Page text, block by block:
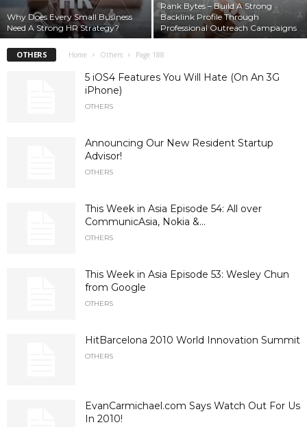
Why Does Every Small Business
Need A Strong HR Strategy?
Rank Bytes – Build A Strong
Backlink Profile Through
Professional Outreach Campaigns
OTHERS Home Others Page 188
5 iOS4 Features You Will Hate (On An 3G
iPhone)
OTHERS
Announcing Our New Resident Startup
Advisor!
OTHERS
This Week in Asia Episode 54: All over
CommunicAsia, Nokia &...
OTHERS
This Week in Asia Episode 53: Wesley Chun
from Google
OTHERS
HitBarcelona 2010 World Innovation Summit
OTHERS
EvanCarmichael.com Says Watch Out For Us
In 2010!